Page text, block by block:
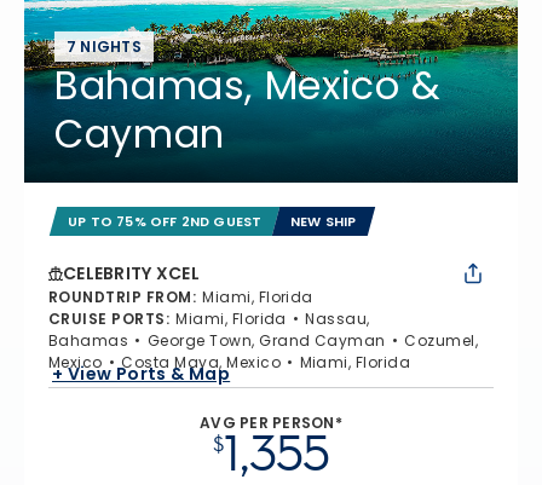
7 NIGHTS
Bahamas, Mexico &
Cayman
UP TO 75% OFF 2ND GUEST NEW SHIP
CELEBRITY XCEL
ROUNDTRIP FROM: Miami, Florida
CRUISE PORTS: Miami, Florida
Nassau,
Bahamas
George Town, Grand Cayman
Cozumel,
Mexico
Costa Maya, Mexico Miami, Florida
+ View Ports & Map
AVG PER PERSON*
$1,355